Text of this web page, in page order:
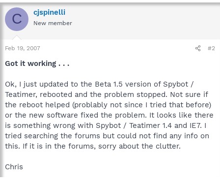
C cjspinelli
New member
Feb 19, 2007 #2
Got it working . . .
Ok, I just updated to the Beta 1.5 version of Spybot /
Teatimer, rebooted and the problem stopped. Not sure if
the reboot helped (problably not since I tried that before)
or the new software fixed the problem. It looks like there
is something wrong with Spybot / Teatimer 1.4 and IE7. I
tried searching the forums but could not find any info on
this. If it is in the forums, sorry about the clutter.
Chris